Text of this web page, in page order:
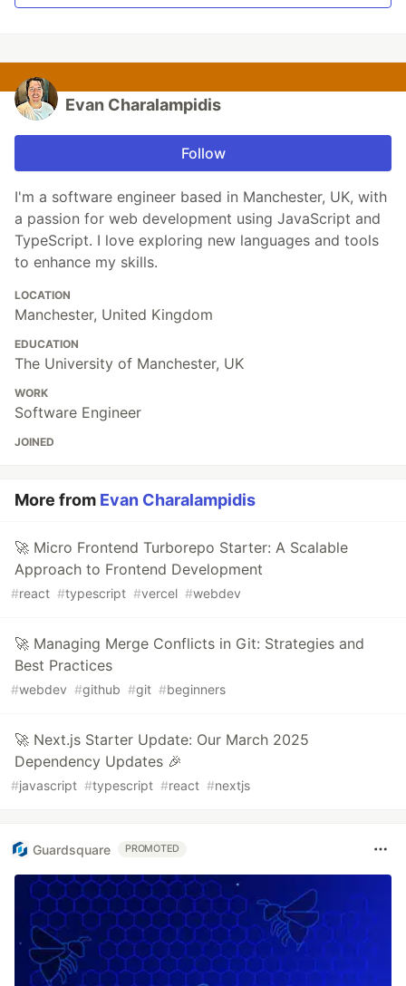
Evan Charalampidis
Follow
I'm a software engineer based in Manchester, UK, with
a passion for web development using JavaScript and
TypeScript. I love exploring new languages and tools
to enhance my skills.
LOCATION
Manchester, United Kingdom
EDUCATION
The University of Manchester, UK
WORK
Software Engineer
JOINED
More from Evan Charalampidis
🚀 Micro Frontend Turborepo Starter: A Scalable
Approach to Frontend Development
#react #typescript #vercel #webdev
🚀 Managing Merge Conflicts in Git: Strategies and
Best Practices
#webdev #github #git #beginners
🚀 Next.js Starter Update: Our March 2025
Dependency Updates 🎉
#javascript #typescript #react #nextjs
Guardsquare PROMOTED